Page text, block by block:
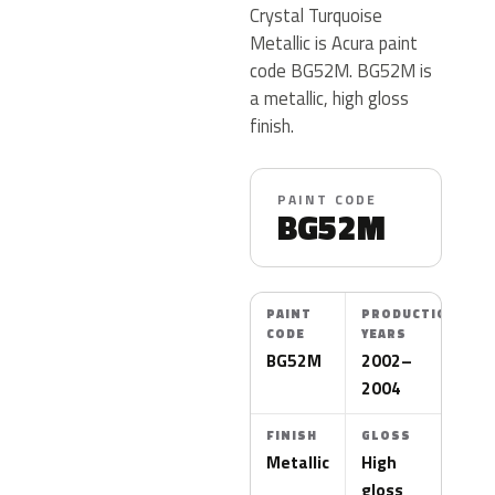
Crystal Turquoise
Metallic is Acura paint
code BG52M. BG52M is
a metallic, high gloss
finish.
PAINT CODE
BG52M
PAINT
CODE
BG52M
PRODUCTION
YEARS
2002–
2004
FINISH
Metallic
GLOSS
High
gloss